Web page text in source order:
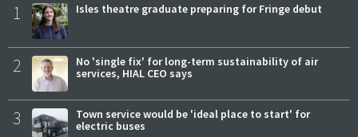
1 Isles theatre graduate preparing for Fringe debut
2
No 'single fix' for long-term sustainability of air
services, HIAL CEO says
3
Town service would be 'ideal place to start' for
electric buses